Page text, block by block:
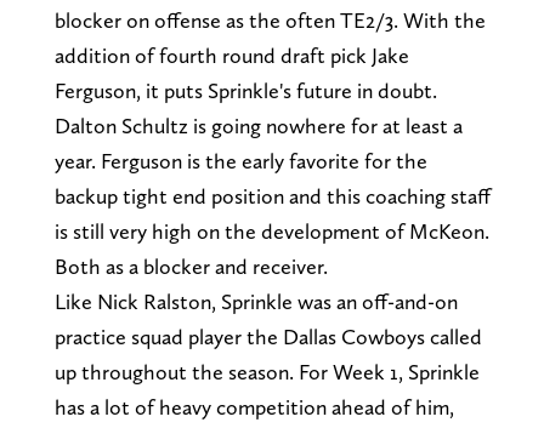
blocker on offense as the often TE2/3. With the
addition of fourth round draft pick Jake
Ferguson, it puts Sprinkle's future in doubt.
Dalton Schultz is going nowhere for at least a
year. Ferguson is the early favorite for the
backup tight end position and this coaching staff
is still very high on the development of McKeon.
Both as a blocker and receiver.
Like Nick Ralston, Sprinkle was an off-and-on
practice squad player the Dallas Cowboys called
up throughout the season. For Week 1, Sprinkle
has a lot of heavy competition ahead of him,